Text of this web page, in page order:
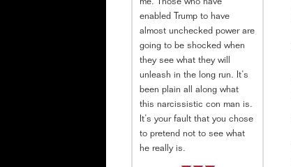
me. Those who have
enabled Trump to have
almost unchecked power are
going to be shocked when
they see what they will
unleash in the long run. It’s
been plain all along what
this narcissistic con man is.
It’s your fault that you chose
to pretend not to see what
he really is.